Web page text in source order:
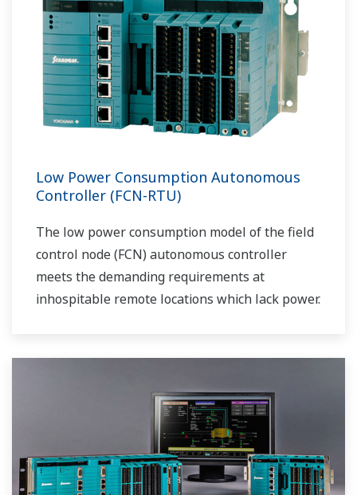
Low Power Consumption Autonomous
Controller (FCN-RTU)
The low power consumption model of the field
control node (FCN) autonomous controller
meets the demanding requirements at
inhospitable remote locations which lack power.